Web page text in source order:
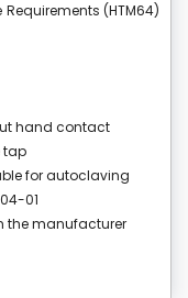
(HTM64)
hand contact
tap
for autoclaving
01
the manufacturer